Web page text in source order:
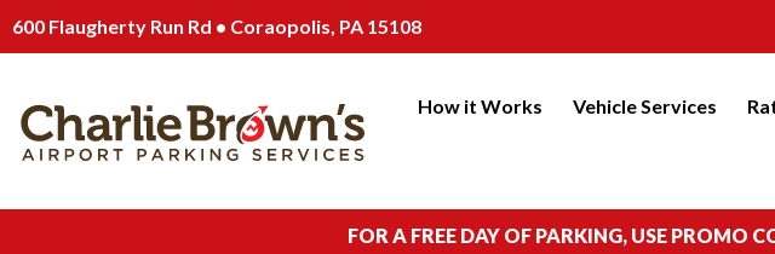
600 Flaugherty Run Rd • Coraopolis, PA 15108
How it Works Vehicle Services
FOR A FREE DAY OF PARKING, USE PROMO